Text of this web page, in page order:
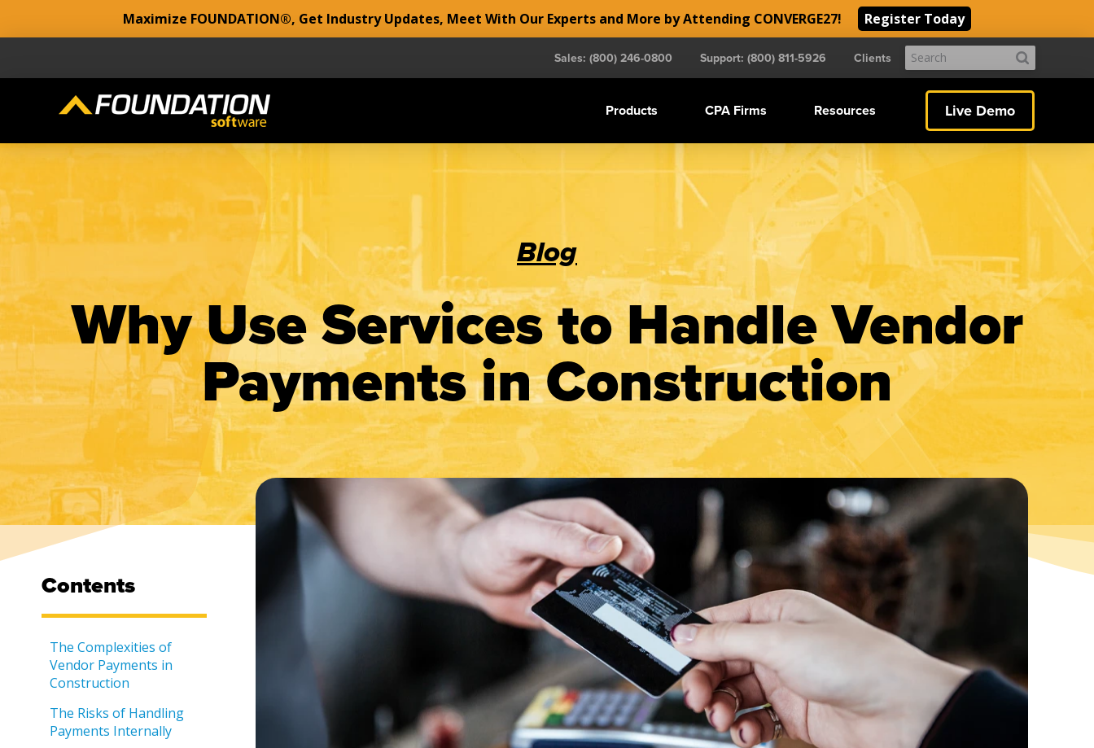
Maximize FOUNDATION®, Get Industry Updates, Meet With Our Experts and More by Attending CONVERGE27! Register Today
Sales: (800) 246-0800 Support: (800) 811-5926 Clients Search
Submit
Products CPA Firms Resources Live Demo
Blog
Why Use Services to Handle Vendor
Payments in Construction
Contents
The Complexities of
Vendor Payments in
Construction
The Risks of Handling
Payments Internally